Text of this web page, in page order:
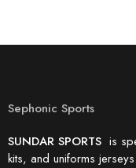
Sephonic Sports
SUNDAR SPORTS is
kits, and uniforms jerseys.